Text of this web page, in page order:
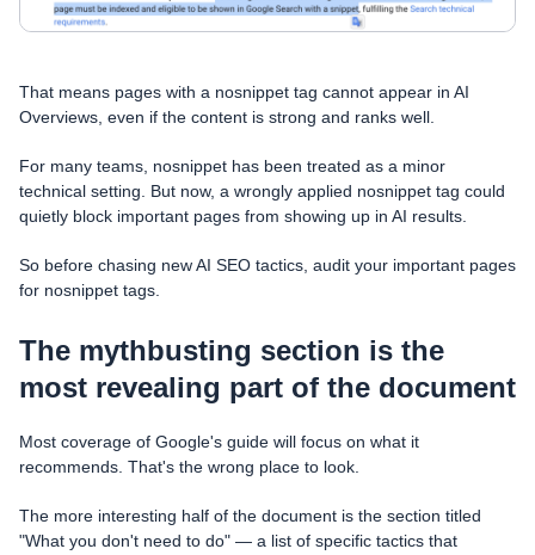
That means pages with a nosnippet tag cannot appear in AI
Overviews, even if the content is strong and ranks well.
For many teams, nosnippet has been treated as a minor
technical setting. But now, a wrongly applied nosnippet tag could
quietly block important pages from showing up in AI results.
So before chasing new AI SEO tactics, audit your important pages
for nosnippet tags.
The mythbusting section is the
most revealing part of the document
Most coverage of Google's guide will focus on what it
recommends. That's the wrong place to look.
The more interesting half of the document is the section titled
"What you don't need to do" — a list of specific tactics that